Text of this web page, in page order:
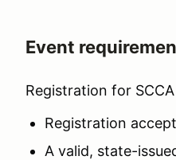
Event
Registration for
Registration
A valid, state-